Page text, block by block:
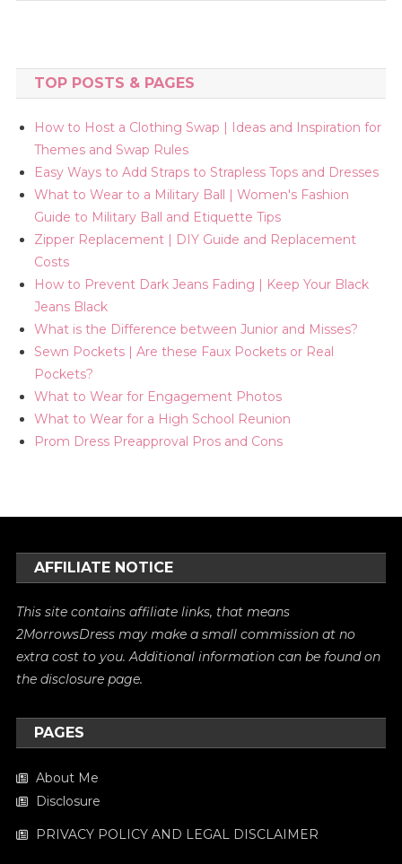
TOP POSTS & PAGES
How to Host a Clothing Swap | Ideas and Inspiration for
Themes and Swap Rules
Easy Ways to Add Straps to Strapless Tops and Dresses
What to Wear to a Military Ball | Women's Fashion
Guide to Military Ball and Etiquette Tips
Zipper Replacement | DIY Guide and Replacement
Costs
How to Prevent Dark Jeans Fading | Keep Your Black
Jeans Black
What is the Difference between Junior and Misses?
Sewn Pockets | Are these Faux Pockets or Real
Pockets?
What to Wear for Engagement Photos
What to Wear for a High School Reunion
Prom Dress Preapproval Pros and Cons
AFFILIATE NOTICE
This site contains affiliate links, that means
2MorrowsDress may make a small commission at no
extra cost to you. Additional information can be found on
thedisclosure page.
PAGES
About Me
Disclosure
PRIVACY POLICY AND LEGAL DISCLAIMER